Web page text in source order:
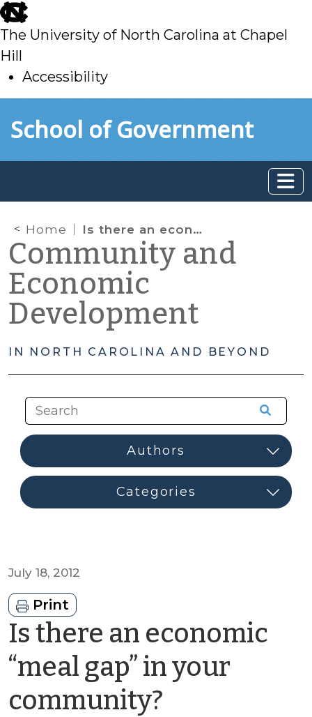
skip
to
main
The University of North Carolina at Chapel
Hill
Accessibility
toSchool of Government
Home Is there an economic “meal gap” in your community?
Community and
Economic
Development
IN NORTH CAROLINA AND BEYOND
July 18, 2012
Print
Is there an economic
“meal gap” in your
community?